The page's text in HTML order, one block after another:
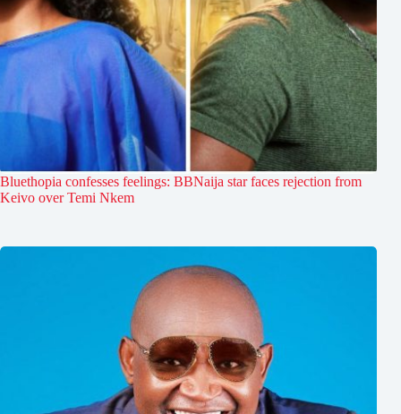
Bluethopia confesses feelings: BBNaija star faces rejection from
Keivo over Temi Nkem